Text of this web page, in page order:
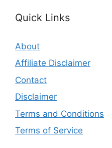
Quick Links
About
Affiliate Disclaimer
Contact
Disclaimer
Terms and Conditions
Terms of Service